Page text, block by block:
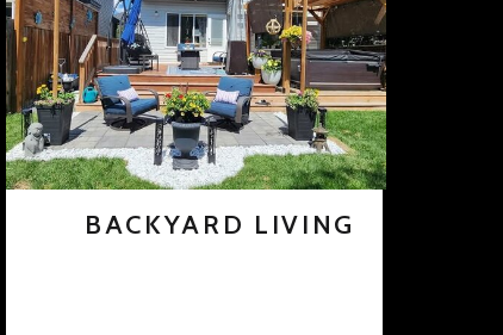
BACKYARD LIVING